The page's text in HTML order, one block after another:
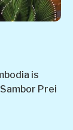
is
Prei